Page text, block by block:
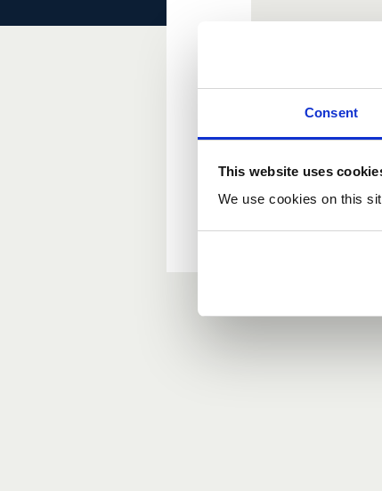
Consent
This website uses
We use cookies on this
New user?
If you do not have
Forgotten your